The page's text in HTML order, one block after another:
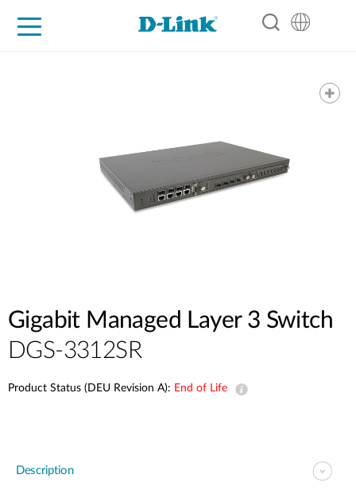
Gigabit Managed Layer 3 Switch
DGS-3312SR
Product Status (DEU Revision A): End of Life
Description